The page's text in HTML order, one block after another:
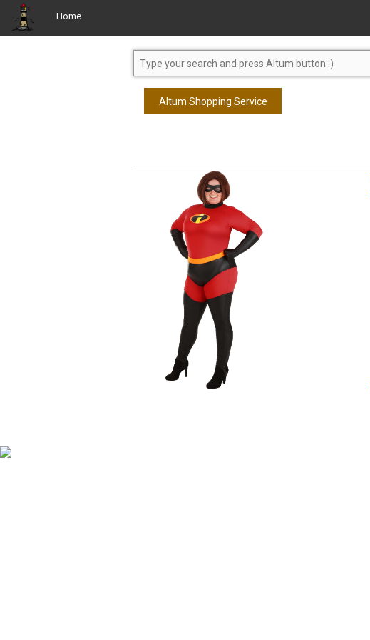
Home
Altum Shopping Service